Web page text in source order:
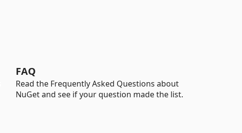
FAQ
Read the Frequently Asked Questions about
NuGet and see if your question made the list.